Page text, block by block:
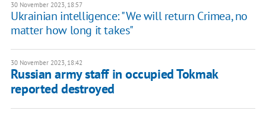
30 November 2023, 18:57
Ukrainian intelligence: "We will return Crimea, no
matter how long it takes"
30 November 2023, 18:42
Russian army staff in occupied Tokmak
reported destroyed